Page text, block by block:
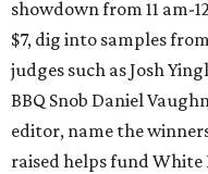
showdown from 11 am-
$7, dig into samples
judges such as Josh
BBQ Snob Daniel
editor, name the
raised helps fund